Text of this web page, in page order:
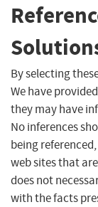
By selecting
We have
they may have
No inferences
being
web sites that
does not
with the facts